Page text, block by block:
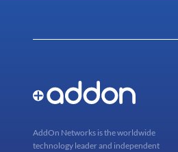
AddOn Networks is the worldwide
technology leader and independent